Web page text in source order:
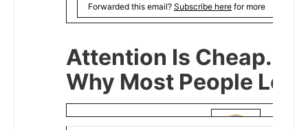
Forwarded this email? Subscribe here for more
Attention Is Cheap.
Why Most People